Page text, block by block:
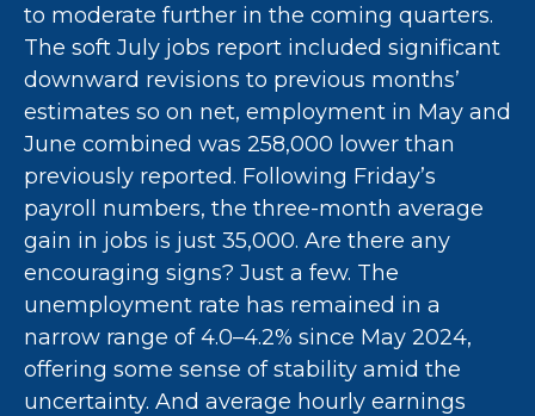
to moderate further in the coming quarters.
The soft July jobs report included significant
downward revisions to previous months’
estimates so on net, employment in May and
June combined was 258,000 lower than
previously reported. Following Friday’s
payroll numbers, the three-month average
gain in jobs is just 35,000. Are there any
encouraging signs? Just a few. The
unemployment rate has remained in a
narrow range of 4.0–4.2% since May 2024,
offering some sense of stability amid the
uncertainty. And average hourly earnings